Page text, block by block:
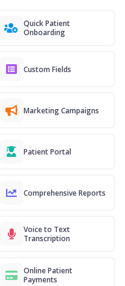
Quick Patient
Onboarding
Custom Fields
Marketing Campaigns
Patient Portal
Comprehensive Reports
Voice to Text
Transcription
Online Patient
Payments